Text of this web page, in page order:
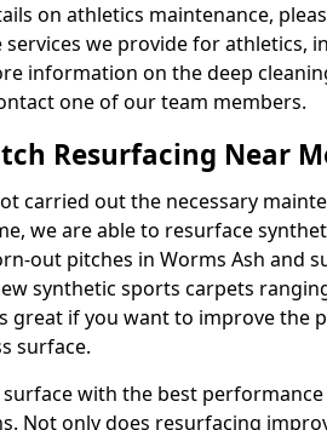
on athletics maintenance,
services we provide for athletics,
information on the deep
one of our team members.
Resurfacing Near
carried out the necessary
we are able to resurface
out pitches in Worms Ash and
synthetic sports carpets
great if you want to improve the
surface.
with the best
Not only does resurfacing